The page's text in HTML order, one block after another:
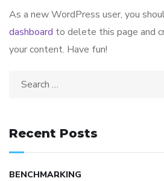
As a new WordPress user, you
dashboard to delete this page and
your content. Have fun!
Recent Posts
BENCHMARKING